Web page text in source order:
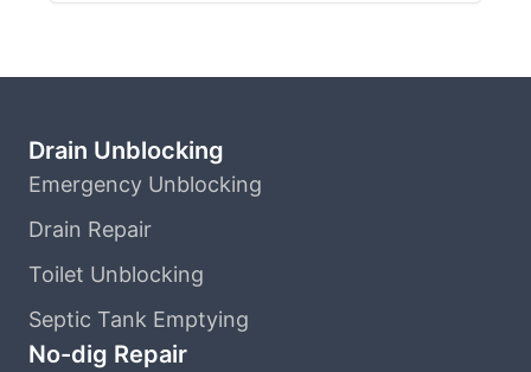
Drain Unblocking
Emergency Unblocking
Drain Repair
Toilet Unblocking
Septic Tank Emptying
No-dig Repair